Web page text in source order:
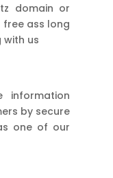
domain or
ass long
with us
information
by secure
one of our